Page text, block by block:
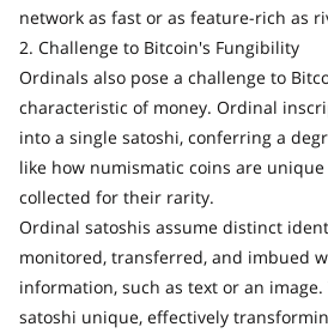
network as fast or as feature-rich as
2. Challenge to Bitcoin's Fungibility
Ordinals also pose a challenge to
characteristic of money. Ordinal
into a single satoshi, conferring a
like how numismatic coins are
collected for their rarity.
Ordinal satoshis assume distinct
monitored, transferred, and imbued
information, such as text or an
satoshi unique, effectively